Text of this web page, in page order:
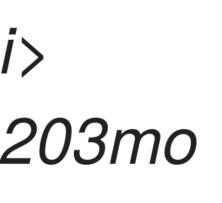
i>
203mo